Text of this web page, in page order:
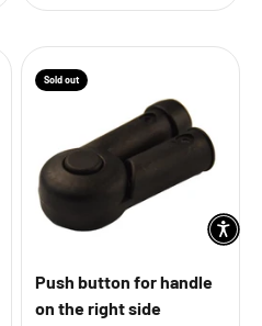
Sold out
Push button for handle
on the right side